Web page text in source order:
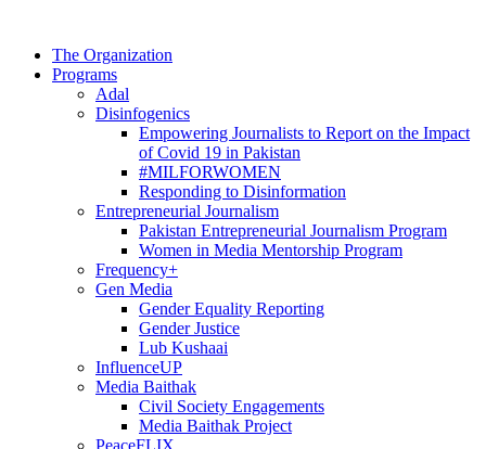
The Organization
Programs
Adal
Disinfogenics
Empowering Journalists to Report on the Impact
of Covid 19 in Pakistan
#MILFORWOMEN
Responding to Disinformation
Entrepreneurial Journalism
Pakistan Entrepreneurial Journalism Program
Women in Media Mentorship Program
Frequency+
Gen Media
Gender Equality Reporting
Gender Justice
Lub Kushaai
InfluenceUP
Media Baithak
Civil Society Engagements
Media Baithak Project
PeaceFLIX